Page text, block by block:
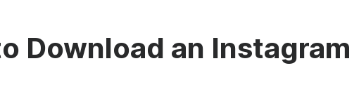
Download an Instagram